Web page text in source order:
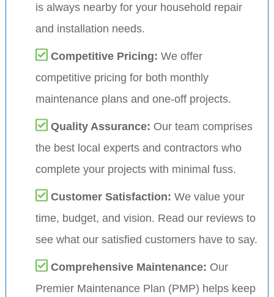
is always nearby for your household repair
and installation needs.
Competitive Pricing: We offer
competitive pricing for both monthly
maintenance plans and one-off projects.
Quality Assurance: Our team comprises
the best local experts and contractors who
complete your projects with minimal fuss.
Customer Satisfaction: We value your
time, budget, and vision. Read our reviews to
see what our satisfied customers have to say.
Comprehensive Maintenance: Our
Premier Maintenance Plan (PMP) helps keep